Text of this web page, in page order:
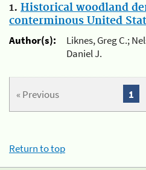
1. Historical woodland
conterminous United
Author(s):
Liknes, Greg C.;
Daniel J.
« Previous 1
Return to top